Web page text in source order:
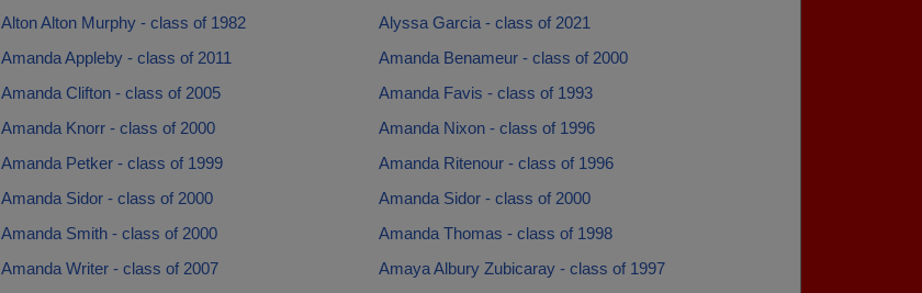
Alton Alton Murphy - class of 1982
Alyssa Garcia - class of 2021
Amanda Appleby - class of 2011
Amanda Benameur - class of 2000
Amanda Clifton - class of 2005
Amanda Favis - class of 1993
Amanda Knorr - class of 2000
Amanda Nixon - class of 1996
Amanda Petker - class of 1999
Amanda Ritenour - class of 1996
Amanda Sidor - class of 2000
Amanda Sidor - class of 2000
Amanda Smith - class of 2000
Amanda Thomas - class of 1998
Amanda Writer - class of 2007
Amaya Albury Zubicaray - class of 1997